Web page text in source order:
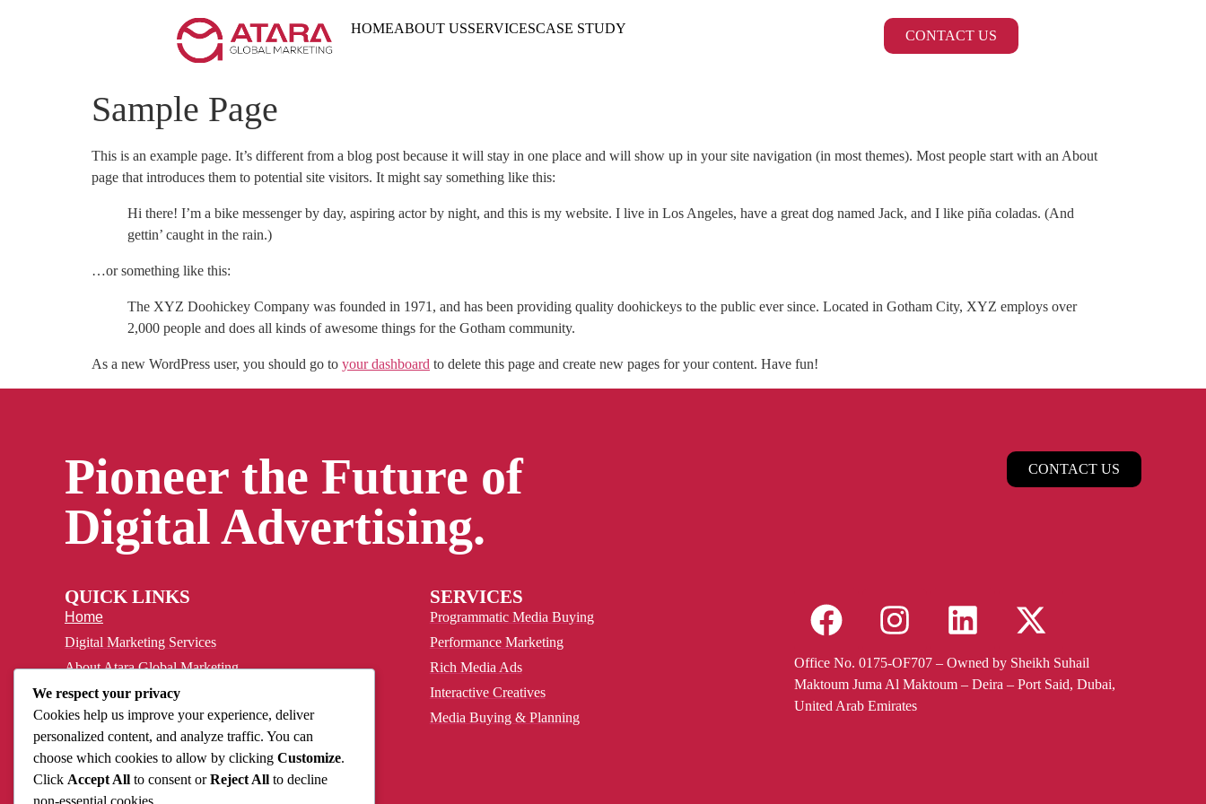
HOMEABOUT USSERVICESCASE STUDY CONTACT US
Sample Page
This is an example page. It’s different from a blog post because it will stay in one place and will show up in your site navigation (in most themes). Most people start with an About
page that introduces them to potential site visitors. It might say something like this:
Hi there! I’m a bike messenger by day, aspiring actor by night, and this is my website. I live in Los Angeles, have a great dog named Jack, and I like piña coladas. (And
gettin’ caught in the rain.)
…or something like this:
The XYZ Doohickey Company was founded in 1971, and has been providing quality doohickeys to the public ever since. Located in Gotham City, XYZ employs over
2,000 people and does all kinds of awesome things for the Gotham community.
As a new WordPress user, you should go to your dashboard to delete this page and create new pages for your content. Have fun!
Pioneer the Future of
Digital Advertising.
CONTACT US
QUICK LINKS
Home
Digital Marketing Services
About Atara Global Marketing
Case Study
Privacy Policy
Contact
SERVICES
Programmatic Media Buying
Performance Marketing
Rich Media Ads
Interactive Creatives
Media Buying & Planning
Office No. 0175-OF707 – Owned by Sheikh Suhail
Maktoum Juma Al Maktoum – Deira – Port Said, Dubai,
United Arab Emirates
We respect your privacy
Cookies help us improve your experience, deliver
personalized content, and analyze traffic. You can
choose which cookies to allow by clicking Customize.
Click Accept All to consent orReject All to decline
non-essential cookies.